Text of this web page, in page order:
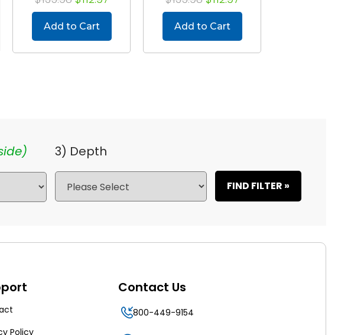
Case of 3
Add to Cart
Case of 3
Add to Cart
3) Depth
FIND FILTER »
Policy
Contact Us
800-449-9154